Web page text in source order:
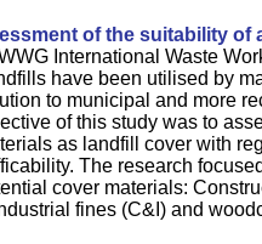
of the suitability of
International Waste
have been utilised by
to municipal and more
of this study was to
as landfill cover with
The research
cover materials:
fines (C&I) and